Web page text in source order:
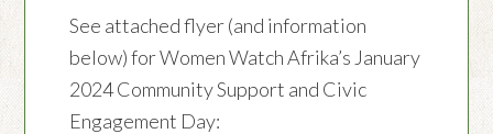
See attached flyer (and information
below) for Women Watch Afrika’s January
2024 Community Support and Civic
Engagement Day: